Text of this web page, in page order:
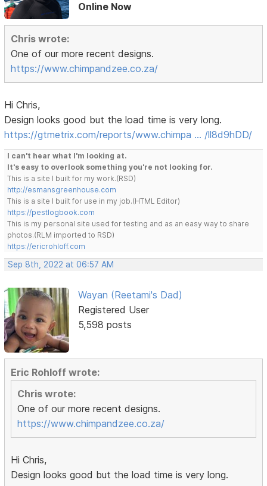
Online Now
Chris wrote:
One of our more recent designs.
https://www.chimpandzee.co.za/
Hi Chris,
Design looks good but the load time is very long.
https://gtmetrix.com/reports/www.chimpa … /ll8d9hDD/
I can't hear what I'm looking at.
It's easy to overlook something you're not looking for.
This is a site I built for my work.(RSD)
http://esmansgreenhouse.com
This is a site I built for use in my job.(HTML Editor)
https://pestlogbook.com
This is my personal site used for testing and as an easy way to share
photos.(RLM imported to RSD)
https://ericrohloff.com
Sep 8th, 2022 at 06:57 AM
Wayan (Reetami's Dad)
Registered User
5,598 posts
Eric Rohloff wrote:
Chris wrote:
One of our more recent designs.
https://www.chimpandzee.co.za/
Hi Chris,
Design looks good but the load time is very long.